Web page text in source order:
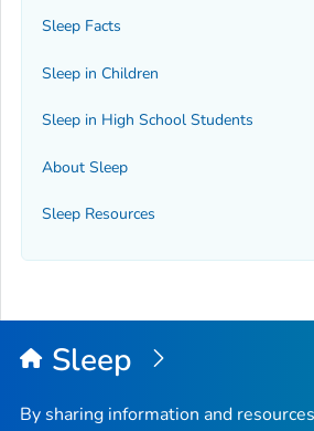
Sleep Facts
Sleep in Children
Sleep in High School Students
About Sleep
Sleep Resources
Sleep
By sharing information and